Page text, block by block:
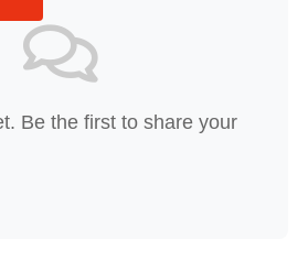
Be the first to share your